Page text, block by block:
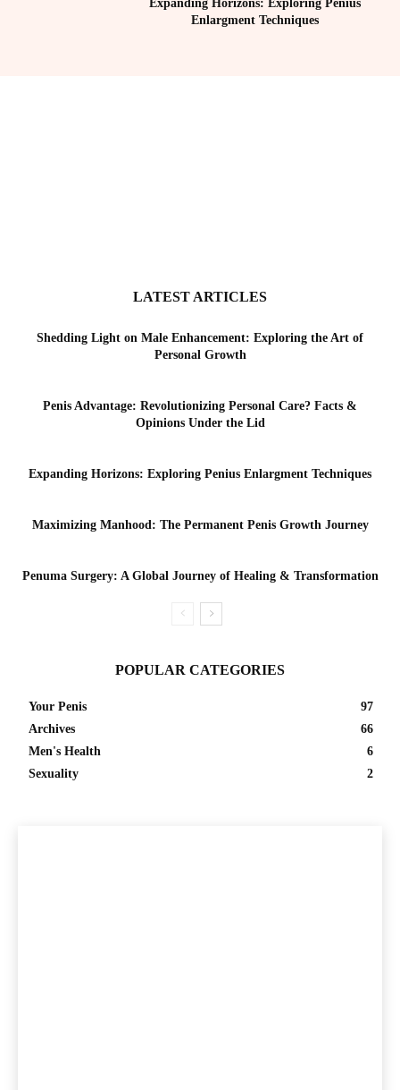
Expanding Horizons: Exploring Penius
Enlargment Techniques
LATEST ARTICLES
Shedding Light on Male Enhancement: Exploring the Art of
Personal Growth
Penis Advantage: Revolutionizing Personal Care? Facts &
Opinions Under the Lid
Expanding Horizons: Exploring Penius Enlargment Techniques
Maximizing Manhood: The Permanent Penis Growth Journey
Penuma Surgery: A Global Journey of Healing & Transformation
POPULAR CATEGORIES
Your Penis
97
Archives
66
Men's Health
6
Sexuality
2